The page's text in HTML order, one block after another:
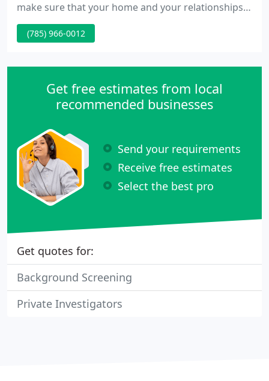
make sure that your home and your relationships
are secure. If you think you have a problem with
cheating spouse or a drug problem with a relative
consultation is at no charge.
(785) 966-0012
Get free estimates from local
recommended businesses
Send your requirements
Receive free estimates
Select the best pro
Get quotes for:
Background Screening
Private Investigators